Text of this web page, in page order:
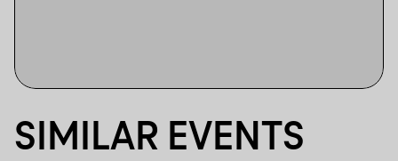
SIMILAR EVENTS